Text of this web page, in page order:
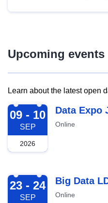
Upcoming events
Learn about the latest open
2026-09-09
09 - 10
SEP
2026
Data Expo
Online
2026-09-23
23 - 24
SEP
Big Data
Online